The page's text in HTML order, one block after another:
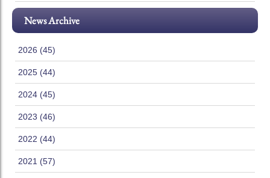
News Archive
2026 (45)
2025 (44)
2024 (45)
2023 (46)
2022 (44)
2021 (57)